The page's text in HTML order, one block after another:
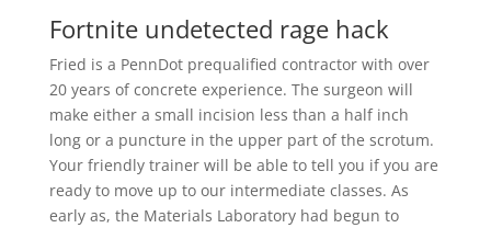
Fortnite undetected rage hack
Fried is a PennDot prequalified contractor with over
20 years of concrete experience. The surgeon will
make either a small incision less than a half inch
long or a puncture in the upper part of the scrotum.
Your friendly trainer will be able to tell you if you are
ready to move up to our intermediate classes. As
early as, the Materials Laboratory had begun to